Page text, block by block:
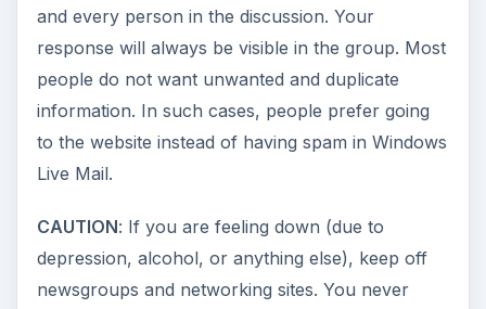
and every person in the discussion. Your
response will always be visible in the group. Most
people do not want unwanted and duplicate
information. In such cases, people prefer going
to the website instead of having spam in Windows
Live Mail.
CAUTION: If you are feeling down (due to
depression, alcohol, or anything else), keep off
newsgroups and networking sites. You never